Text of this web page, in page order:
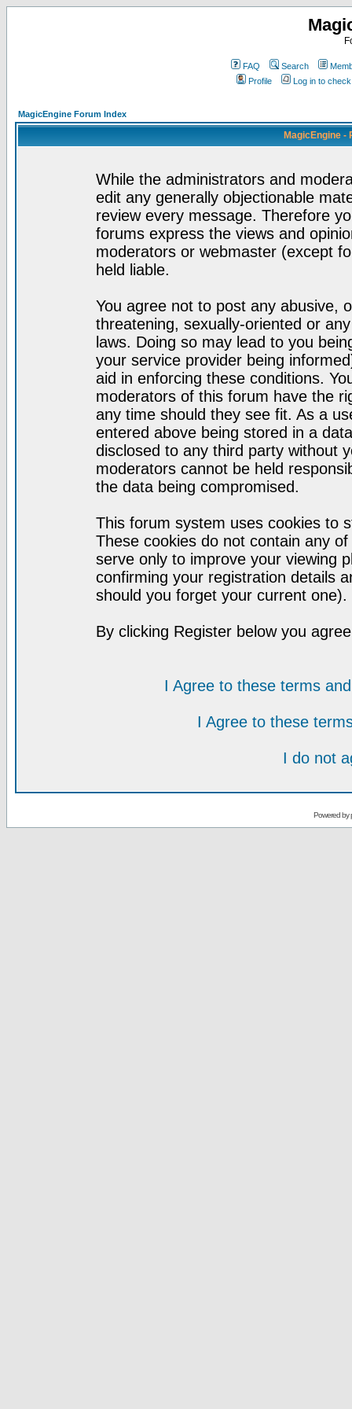
FAQ Search
Profile
Log in to
MagicEngine Forum Index
MagicEngine -
While the administrators and
edit any generally objectionable
review every message. Therefore
forums express the views and
moderators or webmaster (except
held liable.
You agree not to post any abusive,
threatening, sexually-oriented or
laws. Doing so may lead to you
your service provider being
aid in enforcing these conditions.
moderators of this forum have the
any time should they see fit. As a
entered above being stored in a
disclosed to any third party without
moderators cannot be held
the data being compromised.
This forum system uses cookies to
These cookies do not contain any
serve only to improve your viewing
confirming your registration details
should you forget your current one).
By clicking Register below you
I Agree to these terms
I Agree to these
I do not
Powered by